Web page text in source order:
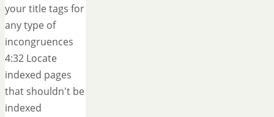
your title tags for
any type of
incongruences
4:32 Locate
indexed pages
that shouldn't be
indexed